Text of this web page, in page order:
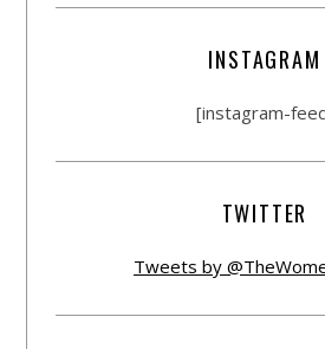
INSTAGRAM
[instagram-
TWITTER
Tweets by